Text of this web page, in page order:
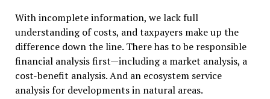
With incomplete information, we lack full
understanding of costs, and taxpayers make up the
difference down the line. There has to be responsible
financial analysis first—including a market analysis, a
cost-benefit analysis. And an ecosystem service
analysis for developments in natural areas.